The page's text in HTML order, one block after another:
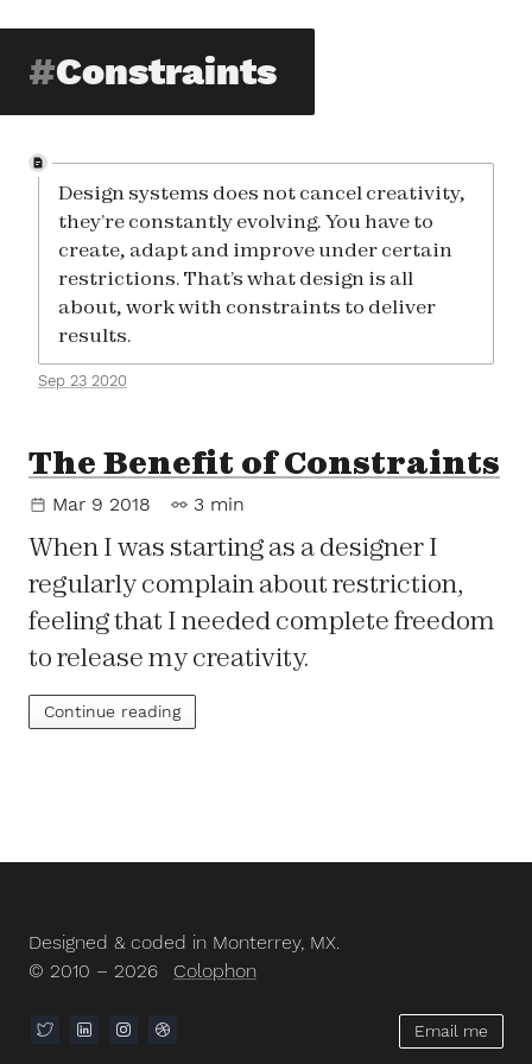
Constraints
Design systems does not cancel creativity,
they’re constantly evolving. You have to
create, adapt and improve under certain
restrictions. That’s what design is all
about, work with constraints to deliver
results.
Sep 23 2020
The Benefit of Constraints
Mar 9 2018 3 min
When I was starting as a designer I
regularly complain about restriction,
feeling that I needed complete freedom
to release my creativity.
Continue reading
Designed & coded in Monterrey, MX.
© 2010 – 2026
Colophon
Email me